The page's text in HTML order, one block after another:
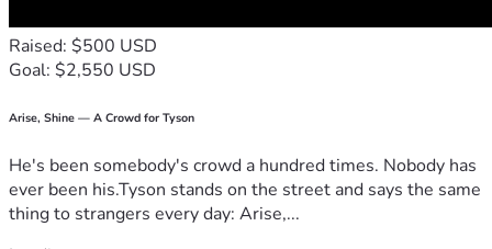
Raised: $500 USD
Goal: $2,550 USD
Arise, Shine — A Crowd for Tyson
He's been somebody's crowd a hundred times. Nobody has
ever been his.Tyson stands on the street and says the same
thing to strangers every day: Arise,...